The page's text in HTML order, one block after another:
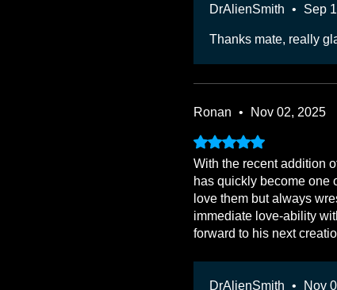
DrAlienSmith • Sep
Thanks mate, really
Ronan • Nov 02, 2025
Rated 5 out of 5 stars.
With the recent addition
has quickly become one
love them but always
immediate love-ability
forward to his next
DrAlienSmith • Nov